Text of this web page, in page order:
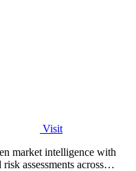
Visit
market intelligence with
assessments across